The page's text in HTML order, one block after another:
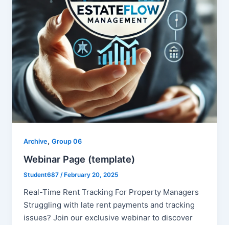
Archive, Group 06
Webinar Page (template)
Student687 /February 20, 2025
Real-Time Rent Tracking For Property Managers​
Struggling with late rent payments and tracking
issues? Join our exclusive webinar to discover